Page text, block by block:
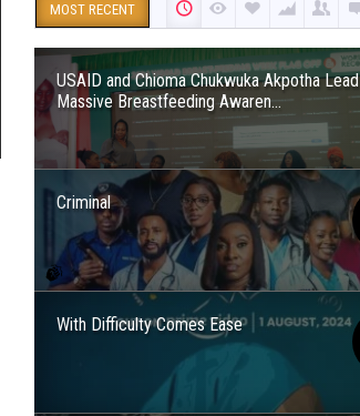
MOST RECENT
USAID and Chioma Chukwuka Akpotha Lead
Massive Breastfeeding Awaren...
Criminal
With Difficulty Comes Ease